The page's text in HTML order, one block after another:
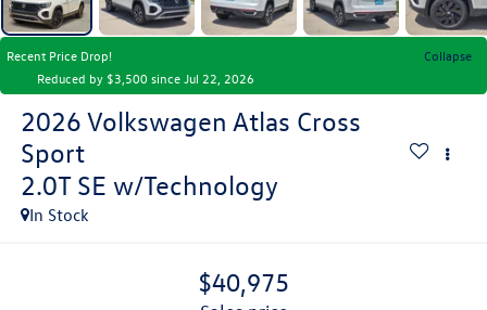
Recent Price Drop!
Collapse
Reduced by $3,500 since Jul 22, 2026
2026 Volkswagen Atlas Cross
Sport
2.0T SE w/Technology
In Stock
$40,975